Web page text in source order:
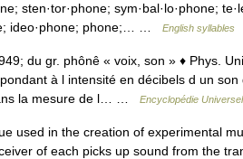
sten·tor·phone; sym·bal·lo·phone;
ideo·phone; phone;… …
English syllables
du gr. phônê « voix, son » ♦ Phys.
à l intensité en décibels d un
la mesure de l… …
Encyclopédie
used in the creation of experimental
of each picks up sound from the